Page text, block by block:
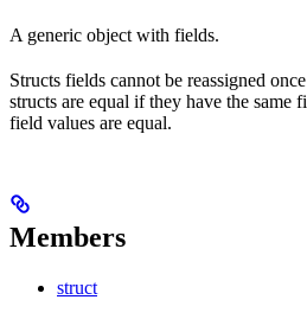
A generic object with fields.
Structs fields cannot be reassigned
structs are equal if they have the same
field values are equal.
Members
struct